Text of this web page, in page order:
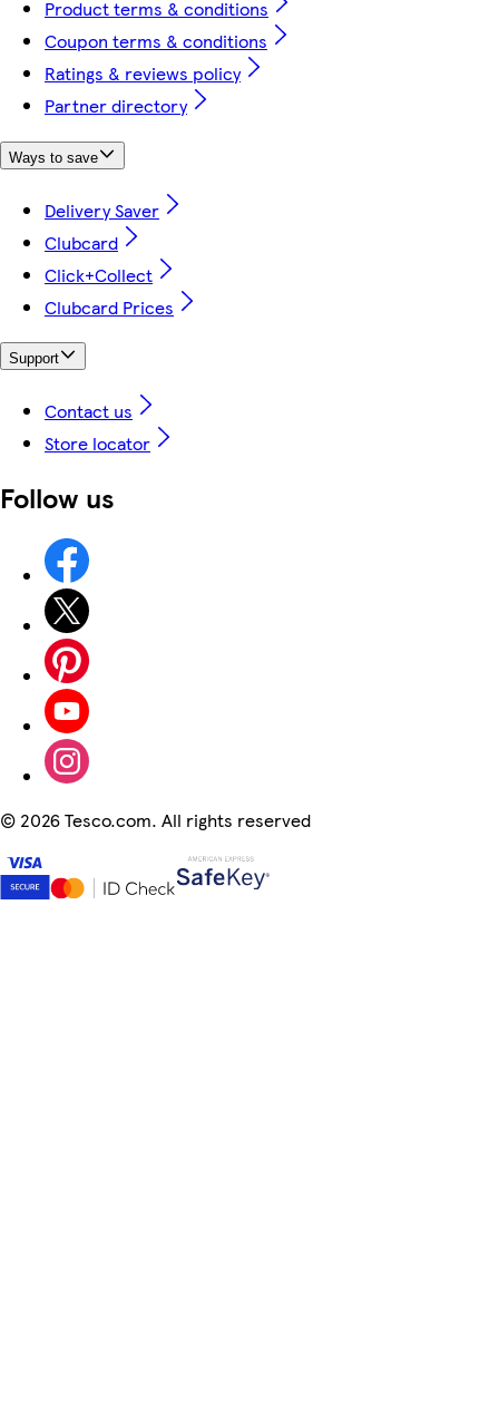
Product terms & conditions
Coupon terms & conditions
Ratings & reviews policy
Partner directory
Ways to save
Delivery Saver
Clubcard
Click+Collect
Clubcard Prices
Support
Contact us
Store locator
Follow us
© 2026 Tesco.com. All rights reserved